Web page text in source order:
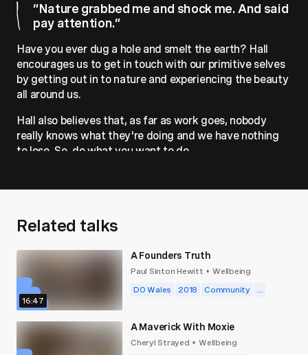
“Nature grabbed me and shock me. And said
pay attention.”
Have you ever dug a hole and smelt the earth? Hall
encourages us to get in touch with our primitive selves
by getting out in to nature and experiencing the beauty
all around us.
Hall also believes that, as far as work goes, nobody
really knows what they're doing and we have nothing
to lose. So, do what you want to do.
Related talks
16:47
A Founders Truth
Paul Sinton Hewitt • Wellbeing
DO Wales
2018 Community ...
A Maverick With Moxie
Cheryl Strayed • Wellbeing